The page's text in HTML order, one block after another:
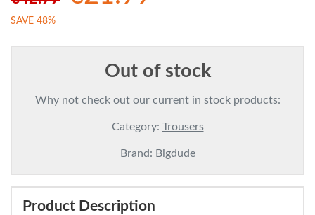
SAVE 48%
Out of stock
Why not check out our current in stock products:
Category: Trousers
Brand: Bigdude
Product Description